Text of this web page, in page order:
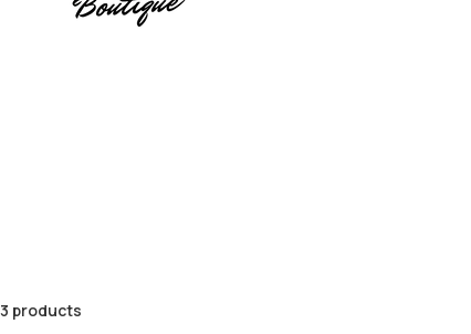
3 products